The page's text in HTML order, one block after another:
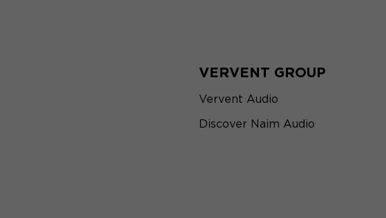
VERVENT GROUP
Vervent Audio
Discover Naim Audio